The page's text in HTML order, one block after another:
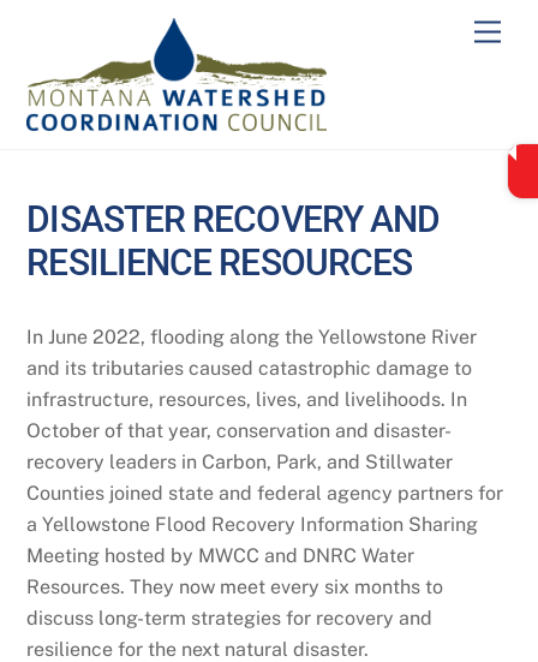
content
DISASTER RECOVERY AND
RESILIENCE RESOURCES
In June 2022, flooding along the Yellowstone River
and its tributaries caused catastrophic damage to
infrastructure, resources, lives, and livelihoods. In
October of that year, conservation and disaster-
recovery leaders in Carbon, Park, and Stillwater
Counties joined state and federal agency partners for
a Yellowstone Flood Recovery Information Sharing
Meeting hosted by MWCC and DNRC Water
Resources. They now meet every six months to
discuss long-term strategies for recovery and
resilience for the next natural disaster.